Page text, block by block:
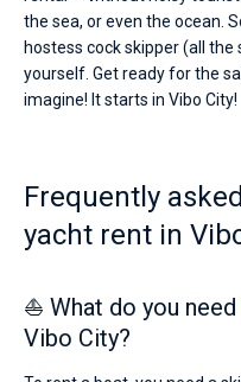
the sea, or even the ocean.
hostess cock skipper (all
yourself. Get ready for the
imagine! It starts in Vibo City!
Frequently
yacht rent in
⛵ What do you
Vibo City?